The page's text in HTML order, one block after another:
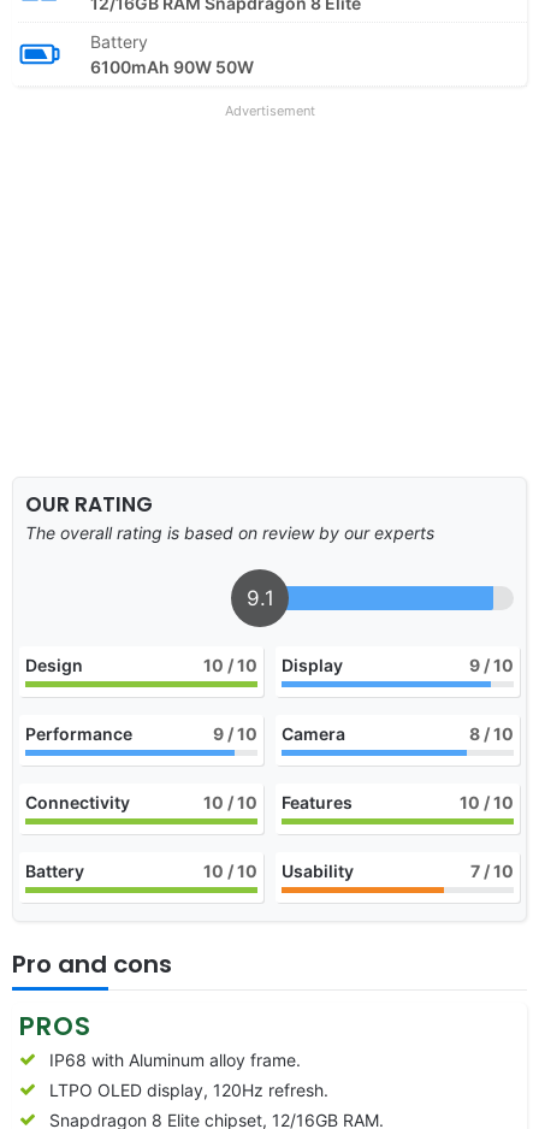
Battery
6100mAh 90W 50W
Advertisement
OUR RATING
The overall rating is based on review by our experts
9.1
Design 10 / 10 Display 9 / 10
Performance 9 / 10 Camera 8 / 10
Connectivity 10 / 10 Features 10 / 10
Battery 10 / 10 Usability 7 / 10
Pro and cons
PROS
IP68 with Aluminum alloy frame.
LTPO OLED display, 120Hz refresh.
Snapdragon 8 Elite chipset, 12/16GB RAM.